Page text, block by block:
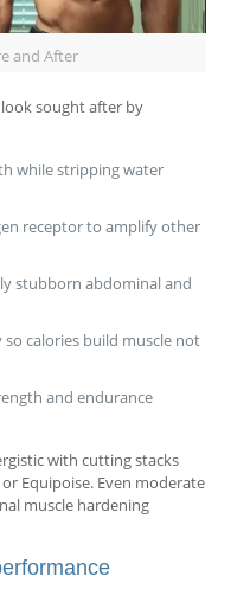
and After
sought after by
while stripping water
receptor to amplify other
stubborn abdominal and
calories build muscle not
and endurance
with cutting stacks
Equipoise. Even moderate
muscle hardening